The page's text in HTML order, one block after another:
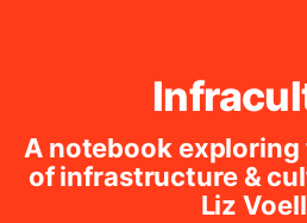
A notebook
of infrastructure &
Liz